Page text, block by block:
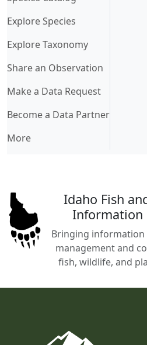
Explore Species
Explore Taxonomy
Share an Observation
Make a Data Request
Become a Data Partner
More
Idaho Fish
Information
Bringing
management and
fish, wildlife, and